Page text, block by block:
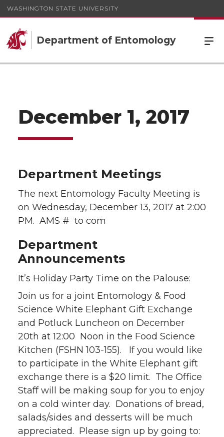
WASHINGTON STATE UNIVERSITY
Department of Entomology
December 1, 2017
Department Meetings
The next Entomology Faculty Meeting is
on Wednesday, December 13, 2017 at 2:00
PM. AMS # to com
Department
Announcements
It’s Holiday Party Time on the Palouse:
Join us for a joint Entomology & Food
Science White Elephant Gift Exchange
and Potluck Luncheon on December
20th at 12:00 Noon in the Food Science
Kitchen (FSHN 103-155). If you would like
to participate in the White Elephant gift
exchange there is a $20 limit. The Office
Staff will be making soup for you to enjoy
on a cold winter day. Donations of bread,
salads/sides and desserts will be much
appreciated. Please sign up by going to: